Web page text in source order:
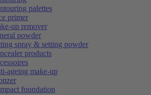
palettes
primer
up remover
powder
spray & setting powder
products
ageing make-up
foundation